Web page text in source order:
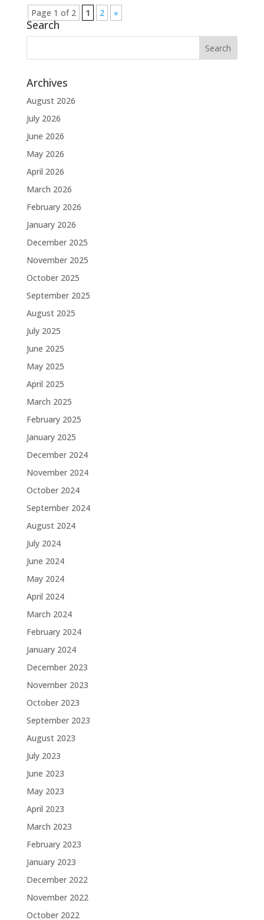
Page 1 of 2 1 2 »
Search
Archives
August 2026
July 2026
June 2026
May 2026
April 2026
March 2026
February 2026
January 2026
December 2025
November 2025
October 2025
September 2025
August 2025
July 2025
June 2025
May 2025
April 2025
March 2025
February 2025
January 2025
December 2024
November 2024
October 2024
September 2024
August 2024
July 2024
June 2024
May 2024
April 2024
March 2024
February 2024
January 2024
December 2023
November 2023
October 2023
September 2023
August 2023
July 2023
June 2023
May 2023
April 2023
March 2023
February 2023
January 2023
December 2022
November 2022
October 2022